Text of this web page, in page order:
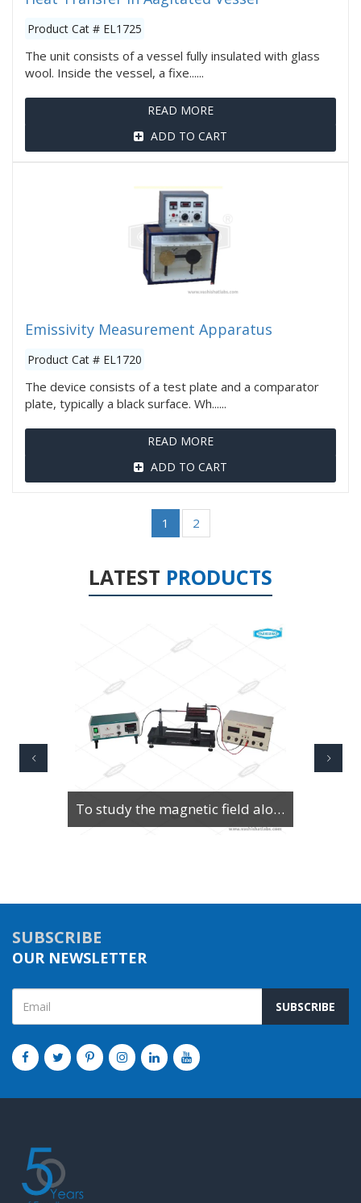
Product Cat # EL1725
The unit consists of a vessel fully insulated with glass
wool. Inside the vessel, a fixe......
READ MORE
ADD TO CART
Emissivity Measurement Apparatus
Product Cat # EL1720
The device consists of a test plate and a comparator
plate, typically a black surface. Wh......
READ MORE
ADD TO CART
1 2
LATEST PRODUCTS
To Study Series & Parallel Resonance in an LCR circuit using the LCR Circuit Apparatus
SUBSCRIBE
OUR NEWSLETTER
SUBSCRIBE